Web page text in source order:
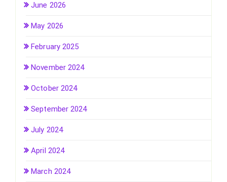
June 2026
May 2026
February 2025
November 2024
October 2024
September 2024
July 2024
April 2024
March 2024